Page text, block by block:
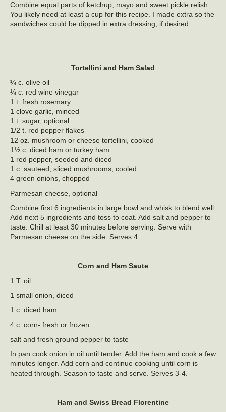
Combine equal parts of ketchup, mayo and sweet pickle relish.
You likely need at least a cup for this recipe. I made extra so the
sandwiches could be dipped in extra dressing, if desired.
Tortellini and Ham Salad
¼ c. olive oil
¼ c. red wine vinegar
1 t. fresh rosemary
1 clove garlic, minced
1 t. sugar, optional
1/2 t. red pepper flakes
12 oz. mushroom or cheese tortellini, cooked
1½ c. diced ham or turkey ham
1 red pepper, seeded and diced
1 c. sauteed, sliced mushrooms, cooled
4 green onions, chopped
Parmesan cheese, optional
Combine first 6 ingredients in large bowl and whisk to blend well.
Add next 5 ingredients and toss to coat. Add salt and pepper to
taste. Chill at least 30 minutes before serving. Serve with
Parmesan cheese on the side. Serves 4.
Corn and Ham Saute
1 T. oil
1 small onion, diced
1 c. diced ham
4 c. corn- fresh or frozen
salt and fresh ground pepper to taste
In pan cook onion in oil until tender. Add the ham and cook a few
minutes longer. Add corn and continue cooking until corn is
heated through. Season to taste and serve. Serves 3-4.
Ham and Swiss Bread Florentine